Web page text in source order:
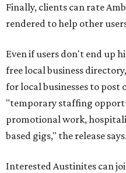
Finally, clients can rate
rendered to help other
Even if users don't end up
free local business
for local businesses to post
"temporary staffing
promotional work,
based gigs," the release says.
Interested Austinites can